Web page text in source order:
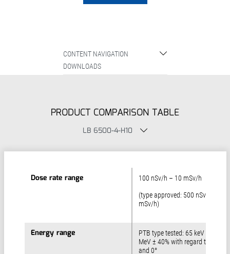
CONTENT NAVIGATION
DOWNLOADS
PRODUCT COMPARISON TABLE
LB 6500-4-H10
Dose rate range
Energy range
Dose rate range 100 nSv/h – 10 mSv/h
(type approved: 500 nSv/h – 3
mSv/h)
Energy range
PTB type tested: 65 keV – 1.3
MeV ± 40% with regard to Cs-
and 0°